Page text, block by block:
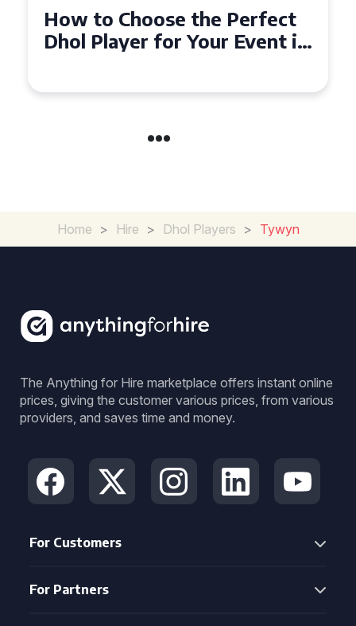
Why Dhol Players Are a
Must-Have for Weddings in
Home > Hire > Dhol Players > Tywyn
The Anything for Hire marketplace offers instant online
prices, giving the customer various prices, from various
providers, and saves time and money.
For Customers
For Partners